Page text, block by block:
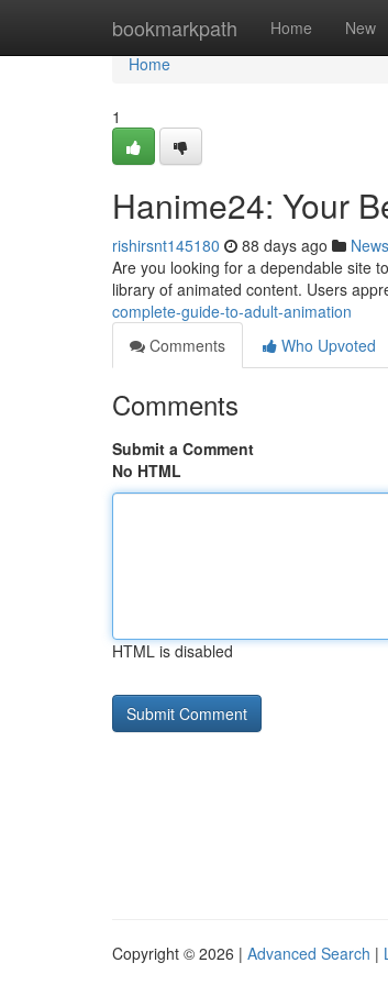
bookmarkpath Home New
Home
Home
1
Hanime24: Your
rishirsnt145180 88 days ago News
Are you looking for a dependable site
library of animated content. Users
complete-guide-to-adult-animation
Comments
Who Upvoted
Comments
Submit a Comment
No HTML
HTML is disabled
Copyright © 2026 | Advanced Search |